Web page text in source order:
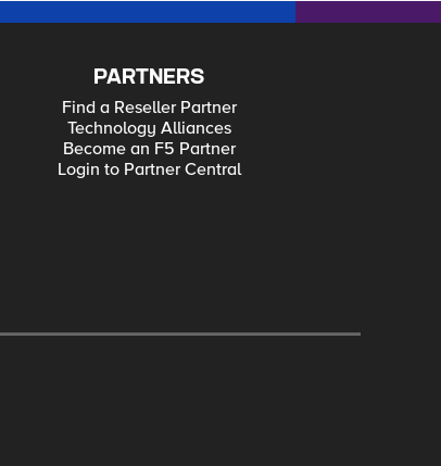
PARTNERS
Find a Reseller Partner
Technology Alliances
Become an F5 Partner
Login to Partner Central